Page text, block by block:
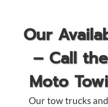
Our
– Call
Moto
Our tow trucks